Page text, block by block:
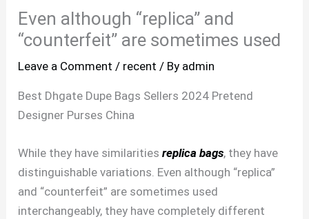
Even although “replica” and
“counterfeit” are sometimes used
Leave a Comment / recent / By admin
Best Dhgate Dupe Bags Sellers 2024 Pretend
Designer Purses China
While they have similaritiesreplica bags, they have
distinguishable variations. Even although “replica”
and “counterfeit” are sometimes used
interchangeably, they have completely different